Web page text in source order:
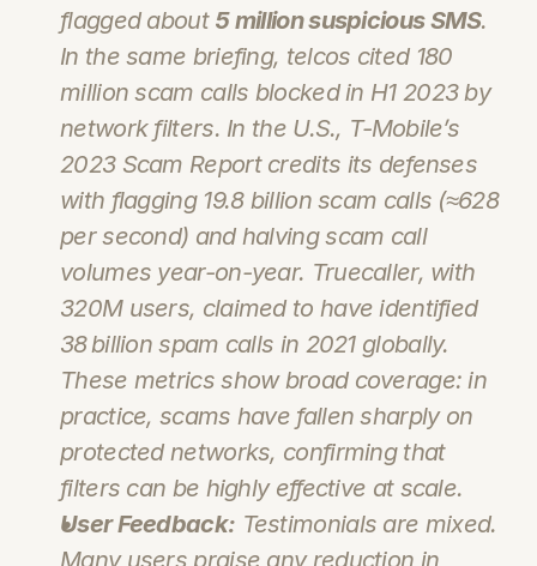
flagged about 5 million suspicious SMS.
In the same briefing, telcos cited 180
million scam calls blocked in H1 2023 by
network filters. In the U.S., T‑Mobile’s
2023 Scam Report credits its defenses
with flagging 19.8 billion scam calls (≈628
per second) and halving scam call
volumes year-on-year. Truecaller, with
320M users, claimed to have identified
38 billion spam calls in 2021 globally.
These metrics show broad coverage: in
practice, scams have fallen sharply on
protected networks, confirming that
filters can be highly effective at scale.
User Feedback: Testimonials are mixed.
Many users praise any reduction in